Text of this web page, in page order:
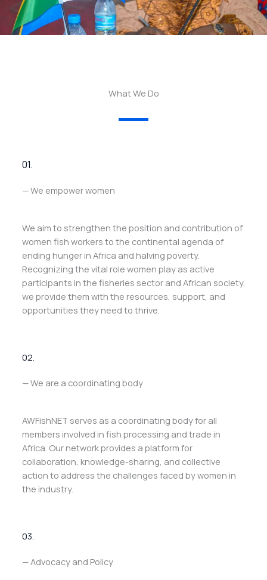
What We Do
01.
— We empower women
We aim to strengthen the position and contribution of
women fish workers to the continental agenda of
ending hunger in Africa and halving poverty.
Recognizing the vital role women play as active
participants in the fisheries sector and African society,
we provide them with the resources, support, and
opportunities they need to thrive.
02.
— We are a coordinating body
AWFishNET serves as a coordinating body for all
members involved in fish processing and trade in
Africa. Our network provides a platform for
collaboration, knowledge-sharing, and collective
action to address the challenges faced by women in
the industry.
03.
— Advocacy and Policy